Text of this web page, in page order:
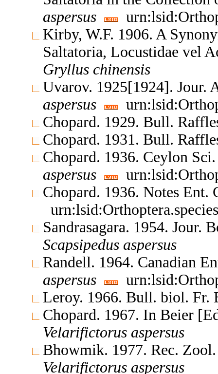
aspersus
Kirby, W.F. 1906. A
Saltatoria, Locustidae vel
Gryllus chinensis
Uvarov. 1925[1924]. Jour.
aspersus
Chopard. 1929. Bull.
Chopard. 1931. Bull.
Chopard. 1936. Ceylon
aspersus
Chopard. 1936. Notes
Sandrasagara. 1954.
Scapsipedus aspersus
Randell. 1964. Canadian
aspersus
Leroy. 1966. Bull. biol. Fr.
Chopard. 1967. In Beier
Velarifictorus aspersus
Bhowmik. 1977. Rec.
Velarifictorus aspersus